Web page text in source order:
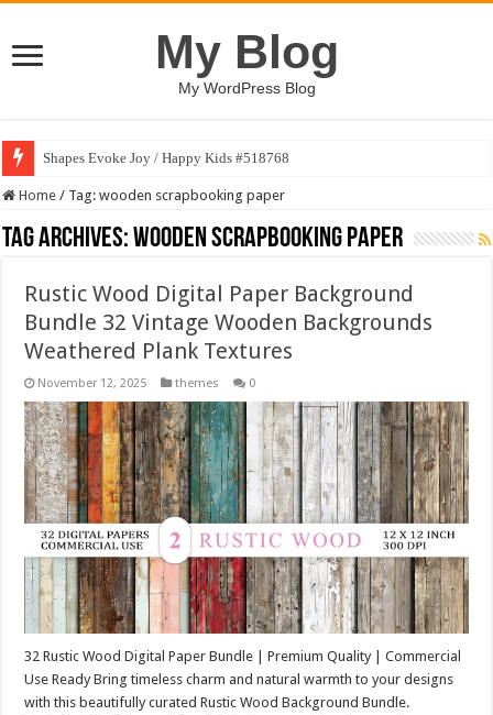
My Blog
My WordPress Blog
Shapes Evoke Joy / Happy Kids #518768
Home / Tag:wooden scrapbooking paper
Tag Archives:wooden scrapbooking paper
Rustic Wood Digital Paper Background
Bundle 32 Vintage Wooden Backgrounds
Weathered Plank Textures
November 12, 2025 themes 0
32 Rustic Wood Digital Paper Bundle | Premium Quality | Commercial
Use Ready Bring timeless charm and natural warmth to your designs
with this beautifully curated Rustic Wood Background Bundle.